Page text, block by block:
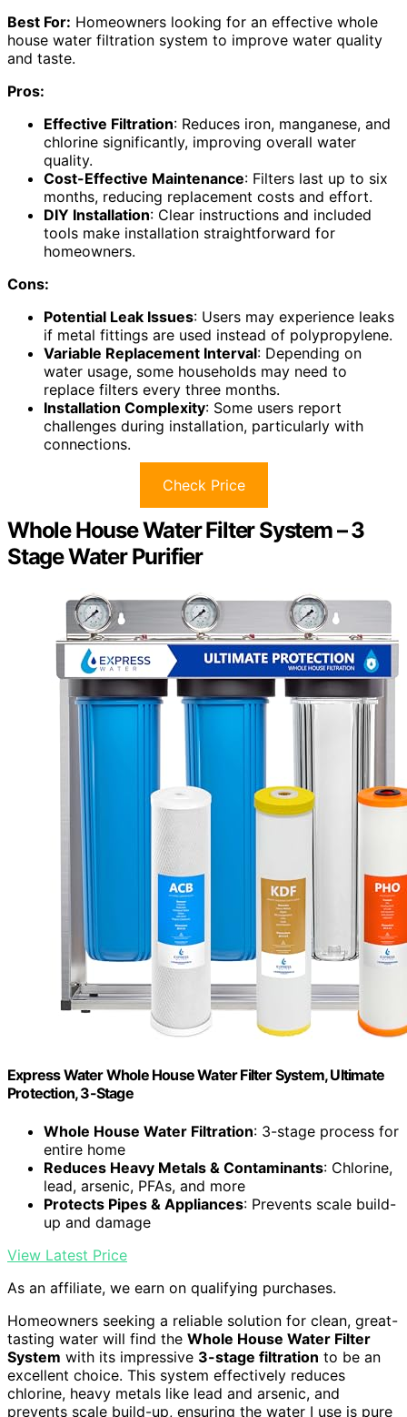
Best For: Homeowners looking for an effective whole
house water filtration system to improve water quality
and taste.
Pros:
Effective Filtration: Reduces iron, manganese, and
chlorine significantly, improving overall water
quality.
Cost-Effective Maintenance: Filters last up to six
months, reducing replacement costs and effort.
DIY Installation: Clear instructions and included
tools make installation straightforward for
homeowners.
Cons:
Potential Leak Issues: Users may experience leaks
if metal fittings are used instead of polypropylene.
Variable Replacement Interval: Depending on
water usage, some households may need to
replace filters every three months.
Installation Complexity: Some users report
challenges during installation, particularly with
connections.
Check Price
Whole House Water Filter System – 3
Stage Water Purifier
Express Water Whole House Water Filter System, Ultimate
Protection, 3-Stage
Whole House Water Filtration: 3-stage process for
entire home
Reduces Heavy Metals & Contaminants: Chlorine,
lead, arsenic, PFAs, and more
Protects Pipes & Appliances: Prevents scale build-
up and damage
View Latest Price
As an affiliate, we earn on qualifying purchases.
Homeowners seeking a reliable solution for clean, great-
tasting water will find the Whole House Water Filter
System with its impressive 3-stage filtration to be an
excellent choice. This system effectively reduces
chlorine, heavy metals like lead and arsenic, and
prevents scale build-up, ensuring the water I use is pure